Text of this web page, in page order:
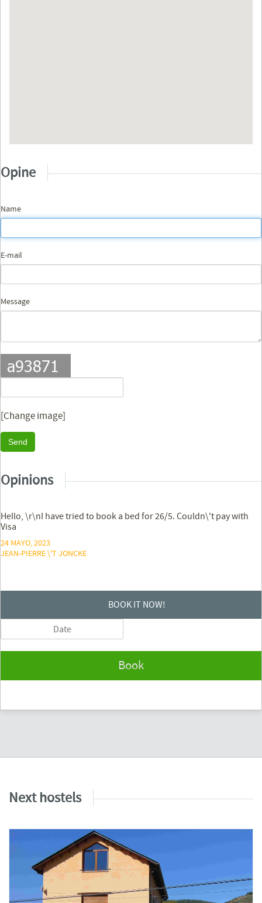
Opine
Name
E-mail
Message
[Change image]
Send
Opinions
Hello, \r\nI have tried to book a bed for 26/5. Couldn\'t pay with
Visa
24 MAYO, 2023
JEAN-PIERRE \'T JONCKE
BOOK IT NOW!
Book
Next hostels